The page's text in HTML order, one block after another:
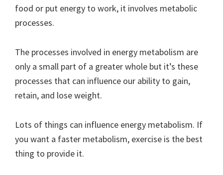
food or put energy to work, it involves metabolic
processes.
The processes involved in energy metabolism are
only a small part of a greater whole but it’s these
processes that can influence our ability to gain,
retain, and lose weight.
Lots of things can influence energy metabolism. If
you want a faster metabolism, exercise is the best
thing to provide it.